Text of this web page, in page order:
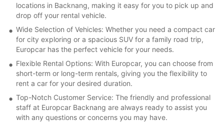
locations in Backnang, making it easy for you to pick up and
drop off your rental vehicle.
Wide Selection of Vehicles: Whether you need a compact car
for city exploring or a spacious SUV for a family road trip,
Europcar has the perfect vehicle for your needs.
Flexible Rental Options: With Europcar, you can choose from
short-term or long-term rentals, giving you the flexibility to
rent a car for your desired duration.
Top-Notch Customer Service: The friendly and professional
staff at Europcar Backnang are always ready to assist you
with any questions or concerns you may have.